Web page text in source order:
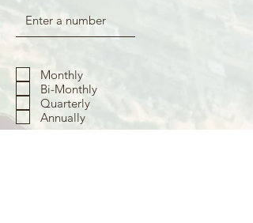
Monthly
Bi-Monthly
Quarterly
Annually